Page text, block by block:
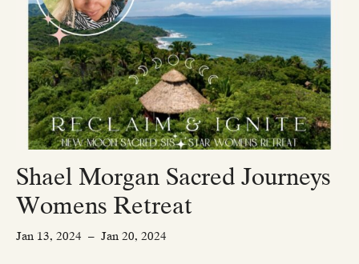
Shael Morgan Sacred Journeys
Womens Retreat
Jan 13, 2024 – Jan 20, 2024